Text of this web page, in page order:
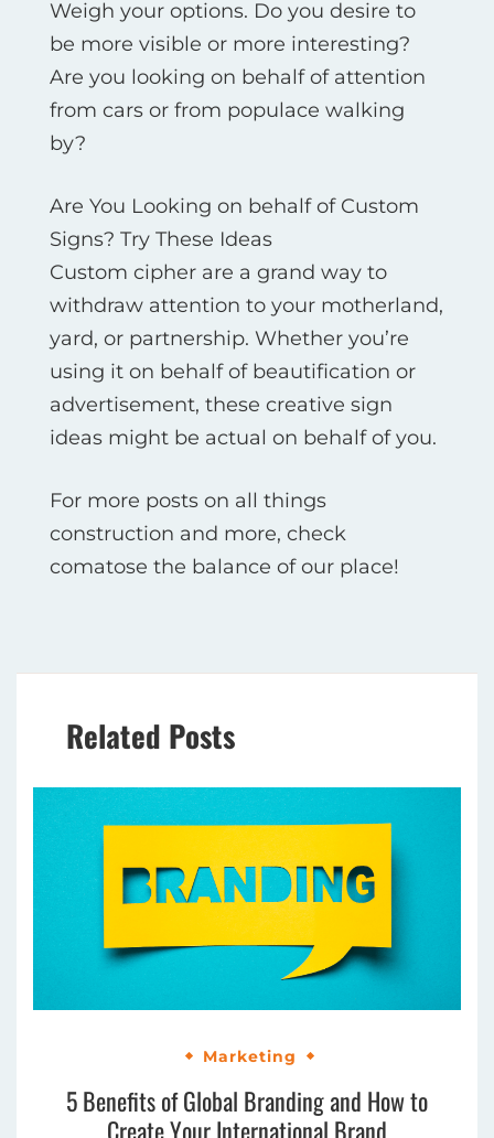
Weigh your options. Do you desire to
be more visible or more interesting?
Are you looking on behalf of attention
from cars or from populace walking
by?
Are You Looking on behalf of Custom
Signs? Try These Ideas
Custom cipher are a grand way to
withdraw attention to your motherland,
yard, or partnership. Whether you’re
using it on behalf of beautification or
advertisement, these creative sign
ideas might be actual on behalf of you.
For more posts on all things
construction and more, check
comatose the balance of our place!
Related Posts
Marketing
5 Benefits of Global Branding and How to
Create Your International Brand